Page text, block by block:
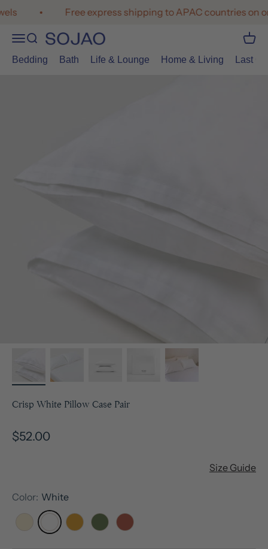
Skip to contentFree express shipping to APAC countries on
Open navigation menu
Open search
SOJAO Open
Bedding Bath Life & Lounge Home & Living Last
Crisp White Pillow Case Pair
Sale price
$52.00
Size Guide
Color: White